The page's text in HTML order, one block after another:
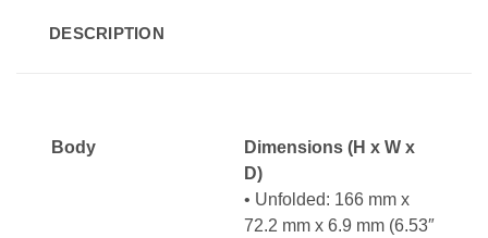
DESCRIPTION
Body
Dimensions (H x W x
D)
• Unfolded: 166 mm x
72.2 mm x 6.9 mm (6.53″